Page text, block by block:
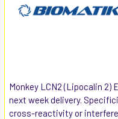
Monkey LCN2 (Lipocalin 2)
next week delivery.
cross-reactivity or